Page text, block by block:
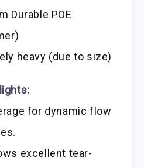
Durable POE
heavy (due to size)
for dynamic flow
excellent tear-